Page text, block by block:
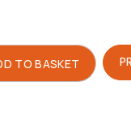
TO BASKET